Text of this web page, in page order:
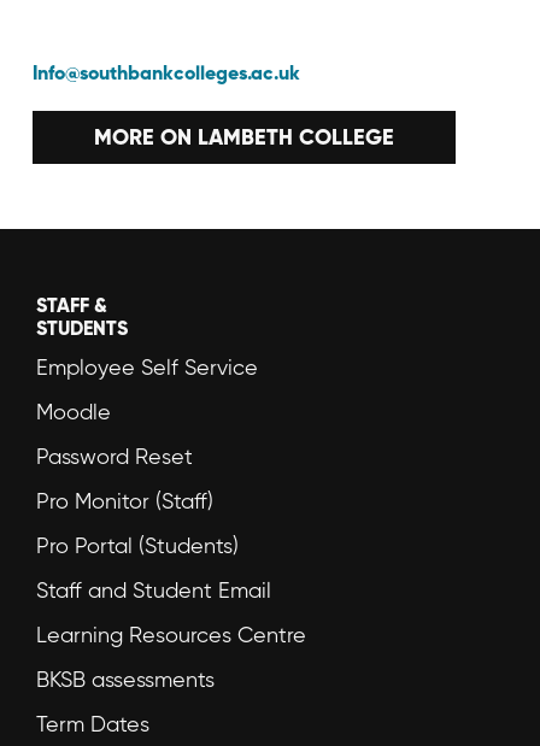
Info@southbankcolleges.ac.uk
MORE ON LAMBETH COLLEGE
STAFF &
STUDENTS
Employee Self Service
Moodle
Password Reset
Pro Monitor (Staff)
Pro Portal (Students)
Staff and Student Email
Learning Resources Centre
BKSB assessments
Term Dates